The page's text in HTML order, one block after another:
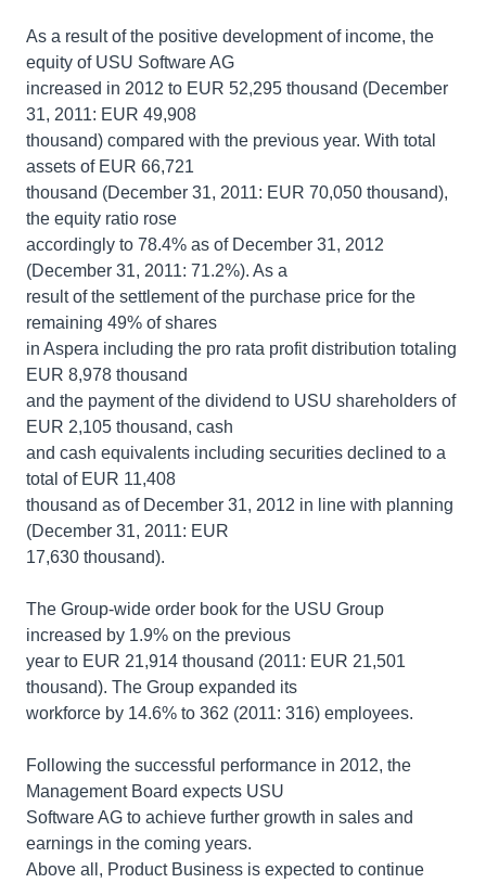
As a result of the positive development of income, the
equity of USU Software AG
increased in 2012 to EUR 52,295 thousand (December
31, 2011: EUR 49,908
thousand) compared with the previous year. With total
assets of EUR 66,721
thousand (December 31, 2011: EUR 70,050 thousand),
the equity ratio rose
accordingly to 78.4% as of December 31, 2012
(December 31, 2011: 71.2%). As a
result of the settlement of the purchase price for the
remaining 49% of shares
in Aspera including the pro rata profit distribution totaling
EUR 8,978 thousand
and the payment of the dividend to USU shareholders of
EUR 2,105 thousand, cash
and cash equivalents including securities declined to a
total of EUR 11,408
thousand as of December 31, 2012 in line with planning
(December 31, 2011: EUR
17,630 thousand).
The Group-wide order book for the USU Group
increased by 1.9% on the previous
year to EUR 21,914 thousand (2011: EUR 21,501
thousand). The Group expanded its
workforce by 14.6% to 362 (2011: 316) employees.
Following the successful performance in 2012, the
Management Board expects USU
Software AG to achieve further growth in sales and
earnings in the coming years.
Above all, Product Business is expected to continue